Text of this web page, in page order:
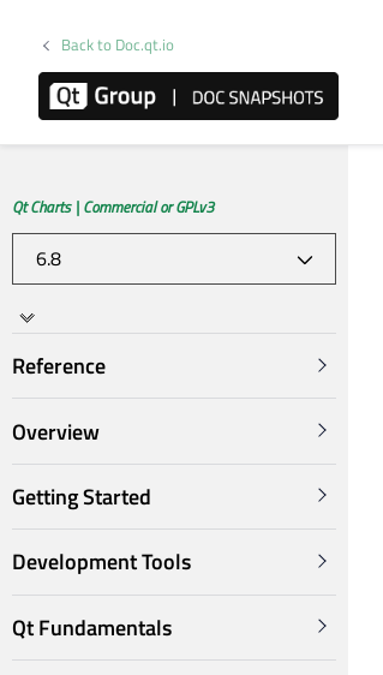
Back to Doc.qt.io
Qt Charts | Commercial or GPLv3
Reference
Overview
Getting Started
Development Tools
Qt Fundamentals